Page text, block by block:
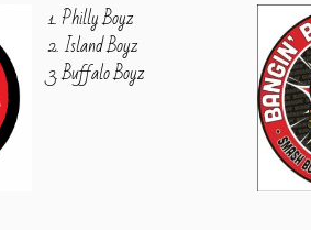
1. Philly Boyz
2. Island Boyz
3. Buffalo Boyz